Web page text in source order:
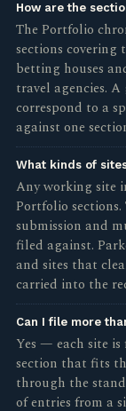
How are the
The Portfolio
sections
betting houses
travel agencies.
correspond to a
against one
What kinds of
Any working site
Portfolio
submission and
filed against.
and sites that
carried into the
Can I file more
Yes — each site
section that fits
through the
of entries from a